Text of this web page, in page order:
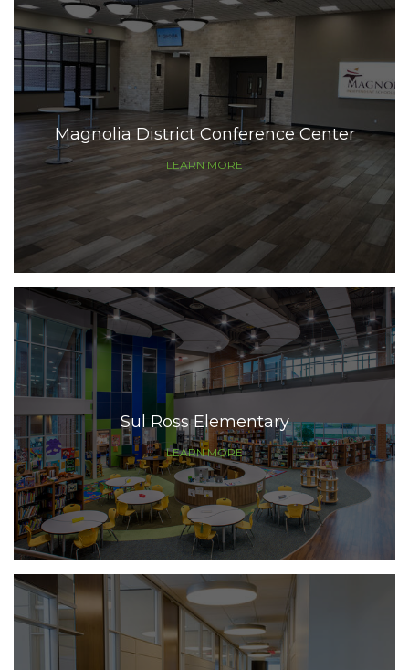
Magnolia District Conference Center
LEARN MORE
Sul Ross Elementary
LEARN MORE